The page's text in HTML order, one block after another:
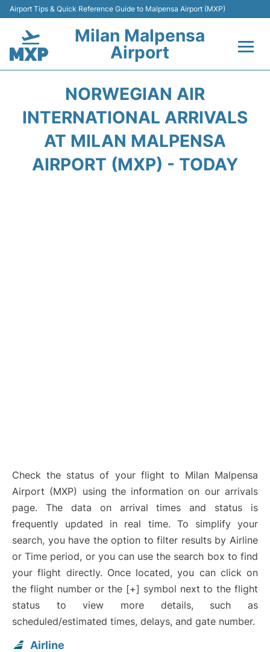
Airport Tips & Quick Reference Guide to Malpensa Airport (MXP)
Milan Malpensa
Airport
Terminals Info +
Transport +
NORWEGIAN AIR
INTERNATIONAL ARRIVALS
AT MILAN MALPENSA
AIRPORT (MXP) - TODAY
Check the status of your flight to Milan Malpensa
Airport (MXP) using the information on our arrivals
page. The data on arrival times and status is
frequently updated in real time. To simplify your
search, you have the option to filter results by Airline
or Time period, or you can use the search box to find
your flight directly. Once located, you can click on
the flight number or the [+] symbol next to the flight
status to view more details, such as
scheduled/estimated times, delays, and gate number.
Airline